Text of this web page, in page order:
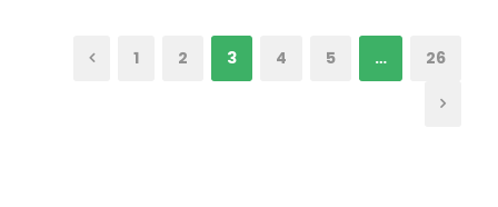
1 2 3 4 5 … 26